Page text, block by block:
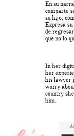
En su
comparte
su hijo,
Expresa su
de
que no lo
In her
her
his lawyer
worry
country
him.